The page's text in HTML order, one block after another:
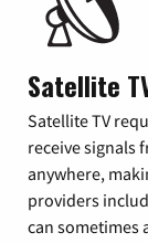
Satellite
Satellite TV
receive signals
anywhere,
providers
can sometimes